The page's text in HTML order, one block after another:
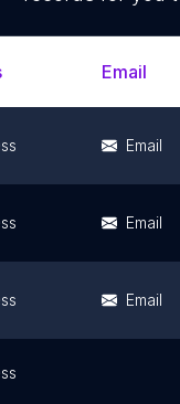
Email
Email
Email
Email